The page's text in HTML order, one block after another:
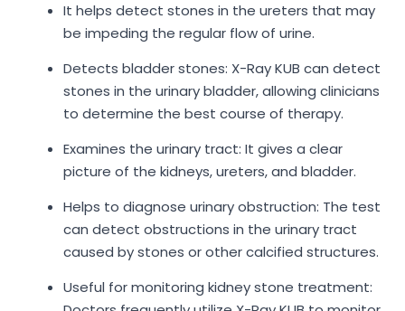
It helps detect stones in the ureters that may
be impeding the regular flow of urine.
Detects bladder stones: X-Ray KUB can detect
stones in the urinary bladder, allowing clinicians
to determine the best course of therapy.
Examines the urinary tract: It gives a clear
picture of the kidneys, ureters, and bladder.
Helps to diagnose urinary obstruction: The test
can detect obstructions in the urinary tract
caused by stones or other calcified structures.
Useful for monitoring kidney stone treatment: